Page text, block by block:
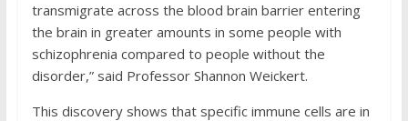
transmigrate across the blood brain barrier entering
the brain in greater amounts in some people with
schizophrenia compared to people without the
disorder,” said Professor Shannon Weickert.
This discovery shows that specific immune cells are in